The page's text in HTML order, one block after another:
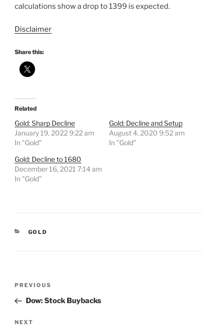
calculations show a drop to 1399 is expected.
Disclaimer
Share this:
Related
Gold: Sharp Decline
January 19, 2022 9:22 am
In "Gold"
Gold: Decline and Setup
August 4, 2020 9:52 am
In "Gold"
Gold: Decline to 1680
December 16, 2021 7:14 am
In "Gold"
CATEGORIES
GOLD
Previous
Post
PREVIOUS
Dow: Stock Buybacks
Next
NEXT